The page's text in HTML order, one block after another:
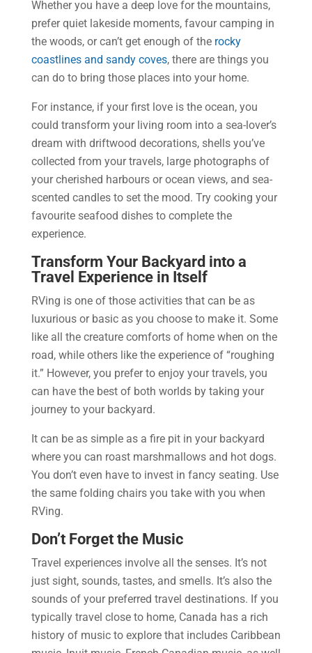
Whether you have a deep love for the mountains,
prefer quiet lakeside moments, favour camping in
the woods, or can’t get enough of the rocky
coastlines and sandy coves, there are things you
can do to bring those places into your home.
For instance, if your first love is the ocean, you
could transform your living room into a sea-lover’s
dream with driftwood decorations, shells you’ve
collected from your travels, large photographs of
your cherished harbours or ocean views, and sea-
scented candles to set the mood. Try cooking your
favourite seafood dishes to complete the
experience.
Transform Your Backyard into a
Travel Experience in Itself
RVing is one of those activities that can be as
luxurious or basic as you choose to make it. Some
like all the creature comforts of home when on the
road, while others like the experience of “roughing
it.” However, you prefer to enjoy your travels, you
can have the best of both worlds by taking your
journey to your backyard.
It can be as simple as a fire pit in your backyard
where you can roast marshmallows and hot dogs.
You don’t even have to invest in fancy seating. Use
the same folding chairs you take with you when
RVing.
Don’t Forget the Music
Travel experiences involve all the senses. It’s not
just sight, sounds, tastes, and smells. It’s also the
sounds of your preferred travel destinations. If you
typically travel close to home, Canada has a rich
history of music to explore that includes Caribbean